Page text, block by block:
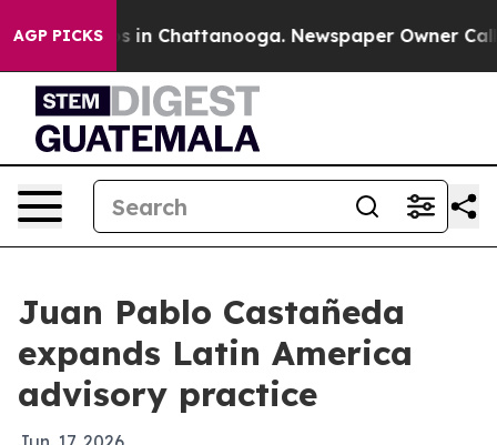
AGP PICKS
Chaos in Chattanooga. Newspaper Owner Calls
Juan Pablo Castañeda
expands Latin America
advisory practice